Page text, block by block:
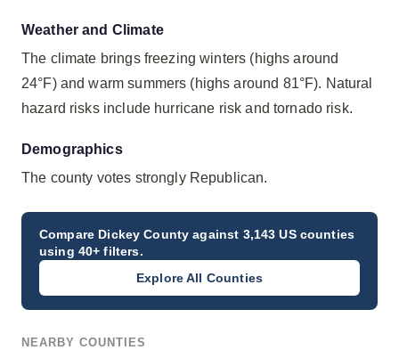
Weather and Climate
The climate brings freezing winters (highs around
24°F) and warm summers (highs around 81°F). Natural
hazard risks include hurricane risk and tornado risk.
Demographics
The county votes strongly Republican.
Compare Dickey County against 3,143 US counties
using 40+ filters.
Explore All Counties
NEARBY COUNTIES